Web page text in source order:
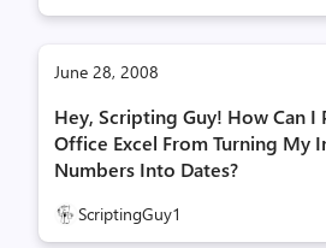
June 28, 2008
Hey, Scripting Guy! How Can I
Office Excel From Turning My
Numbers Into Dates?
ScriptingGuy1